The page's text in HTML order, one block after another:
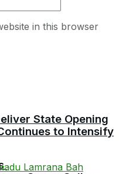
State Opening
in this browser
to Intensify